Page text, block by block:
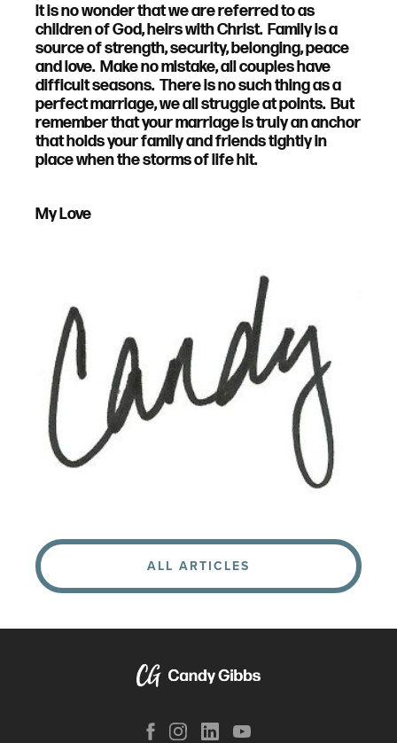
It is no wonder that we are referred to as
children of God, heirs with Christ. Family is a
source of strength, security, belonging, peace
and love. Make no mistake, all couples have
difficult seasons. There is no such thing as a
perfect marriage, we all struggle at points. But
remember that your marriage is truly an anchor
that holds your family and friends tightly in
place when the storms of life hit.
My Love
ALL ARTICLES